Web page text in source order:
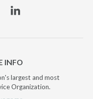
Linkedin
INFO
largest and most
Organization.